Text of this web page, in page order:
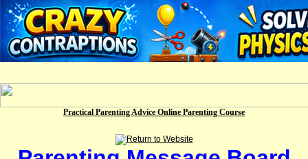
Practical Parenting Advice Online Parenting Course